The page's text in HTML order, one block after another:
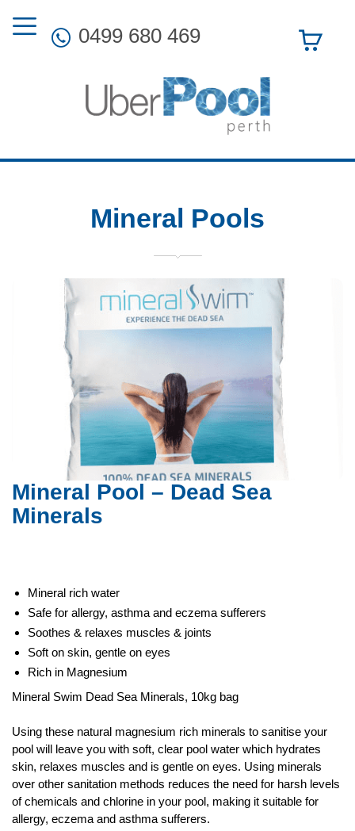
0499 680 469
Mineral Pools
Dead Sea Minerals
Mineral Pool – Dead Sea
Minerals
Mineral rich water
Safe for allergy, asthma and eczema sufferers
Soothes & relaxes muscles & joints
Soft on skin, gentle on eyes
Rich in Magnesium
Mineral Swim Dead Sea Minerals, 10kg bag
Using these natural magnesium rich minerals to sanitise your
pool will leave you with soft, clear pool water which hydrates
skin, relaxes muscles and is gentle on eyes. Using minerals
over other sanitation methods reduces the need for harsh levels
of chemicals and chlorine in your pool, making it suitable for
allergy, eczema and asthma sufferers.